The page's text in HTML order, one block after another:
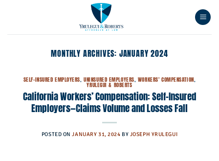
MONTHLY ARCHIVES: JANUARY 2024
SELF-INSURED EMPLOYERS,UNINSURED EMPLOYERS, WORKERS' COMPENSATION,
YRULEGUI & ROBERTS
California Workers’ Compensation: Self-Insured
Employers—Claims Volume and Losses Fall
POSTED ON JANUARY 31, 2024 BY JOSEPH YRULEGUI